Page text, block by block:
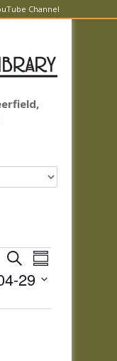
Channel
Events
Search
and
Views
SearchEvent
Views
Summary
29